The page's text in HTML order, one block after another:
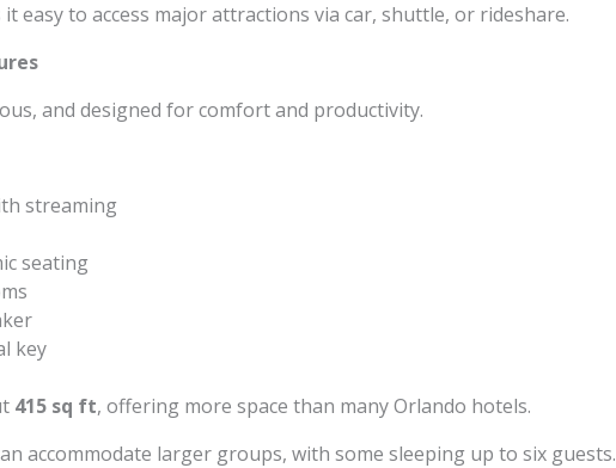
easy to access major attractions via car, shuttle, or rideshare.
and designed for comfort and productivity.
streaming
seating
key
415 sq ft, offering more space than many Orlando hotels.
accommodate larger groups, with some sleeping up to six guests.